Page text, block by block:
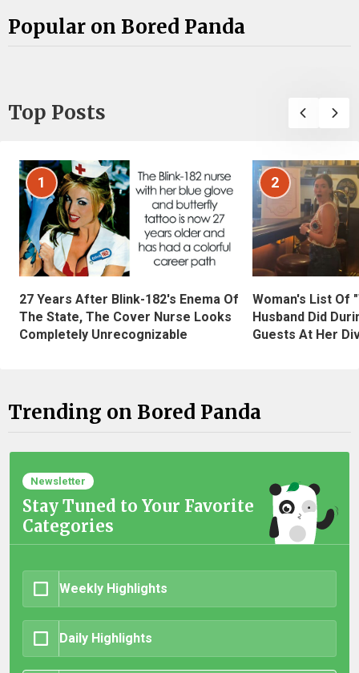
Popular on Bored Panda
Top Posts
1
27 Years After Blink-182's Enema Of
The State, The Cover Nurse Looks
Completely Unrecognizable
2
Woman's List Of
Husband Did
Guests At Her
Trending on Bored Panda
Newsletter
Stay Tuned to Your Favorite
Categories
Weekly Highlights
Daily Highlights